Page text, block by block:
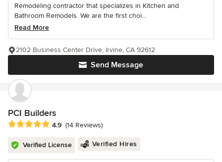
Remodeling contractor that specializes in Kitchen and
Bathroom Remodels. We are the first choi...
Read More
Send Message
2102 Business Center Drive, Irvine, CA 92612
PCI Builders
Average rating: 4.9 out of 5 stars
4.9 (14 Reviews)
Verified License Verified Hires